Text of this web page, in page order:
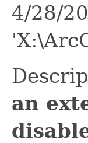
4/28/
an